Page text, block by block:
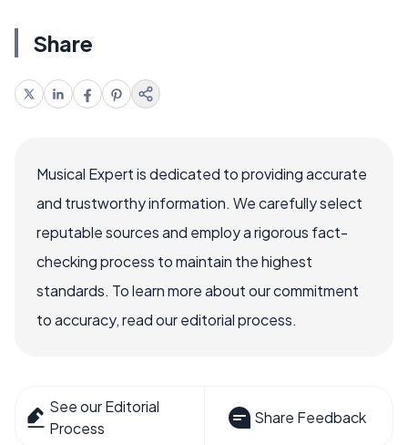
Share
Musical Expert is dedicated to providing accurate
and trustworthy information. We carefully select
reputable sources and employ a rigorous fact-
checking process to maintain the highest
standards. To learn more about our commitment
to accuracy, read our editorial process.
See our Editorial
Process
Share Feedback